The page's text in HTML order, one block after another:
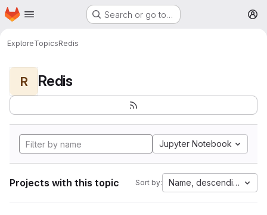
Skip to main content
Homepage Search or go to…
ExploreTopicsRedis
R Redis
Jupyter Notebook
Projects with this topic Sort by: Name, descending